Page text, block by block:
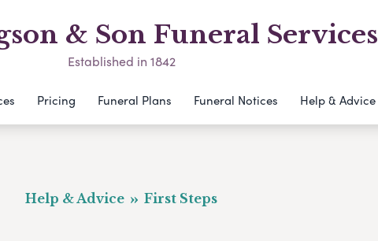
& Son Funeral Services
Established in 1842
Pricing Funeral Plans Funeral Notices Help & Advice
Help & Advice First Steps